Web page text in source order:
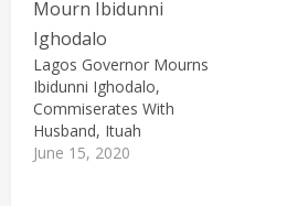
Lagos Governor Mourns
Ibidunni Ighodalo,
Commiserates With
Husband, Ituah
June 15, 2020